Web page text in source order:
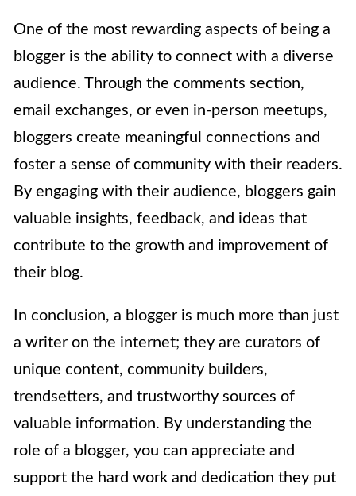
One of the most rewarding aspects of being a
blogger is the ability to connect with a diverse
audience. Through the comments section,
email exchanges, or even in-person meetups,
bloggers create meaningful connections and
foster a sense of community with their readers.
By engaging with their audience, bloggers gain
valuable insights, feedback, and ideas that
contribute to the growth and improvement of
their blog.
In conclusion, a blogger is much more than just
a writer on the internet; they are curators of
unique content, community builders,
trendsetters, and trustworthy sources of
valuable information. By understanding the
role of a blogger, you can appreciate and
support the hard work and dedication they put